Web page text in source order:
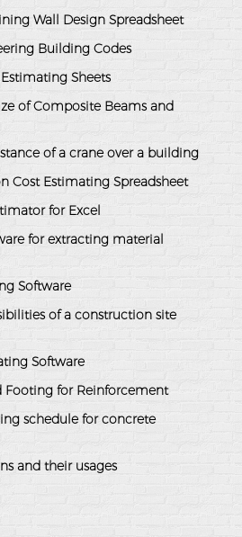
Wall Design Spreadsheet
Building Codes
Sheets
of Composite Beams and
of a crane over a building
Cost Estimating Spreadsheet
for Excel
for extracting material
Software
of a construction site
Software
Footing for Reinforcement
schedule for concrete
and their usages